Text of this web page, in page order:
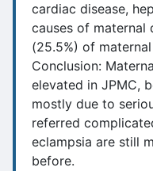
cardiac disease,
causes of maternal
(25.5%) of
Conclusion:
elevated in JPMC,
mostly due to
referred
eclampsia are still
before.